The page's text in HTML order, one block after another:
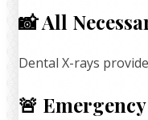
📸 All
Dental X-rays
🚨